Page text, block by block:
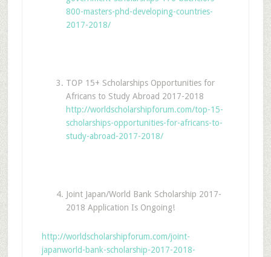
800-masters-phd-developing-countries-
2017-2018/
TOP 15+ Scholarships Opportunities for
Africans to Study Abroad 2017-2018
http://worldscholarshipforum.com/top-15-
scholarships-opportunities-for-africans-to-
study-abroad-2017-2018/
Joint Japan/World Bank Scholarship 2017-
2018 Application Is Ongoing!
http://worldscholarshipforum.com/joint-
japanworld-bank-scholarship-2017-2018-